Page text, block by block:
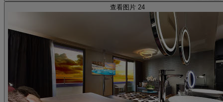
查看图片 24